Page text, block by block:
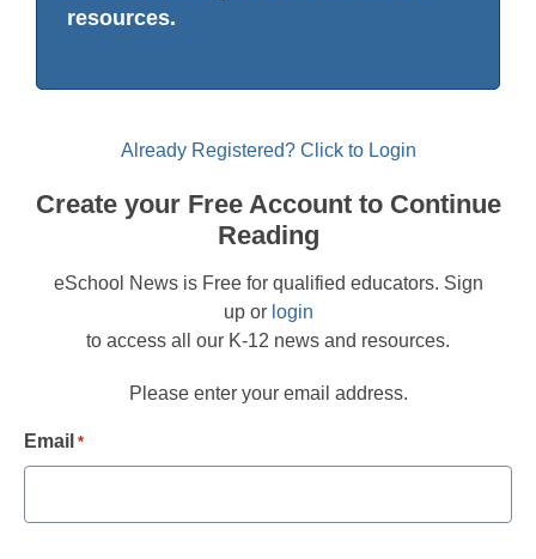
resources.
Already Registered? Click to Login
Create your Free Account to Continue
Reading
eSchool News is Free for qualified educators. Sign
up or login
to access all our K-12 news and resources.
Please enter your email address.
Email *